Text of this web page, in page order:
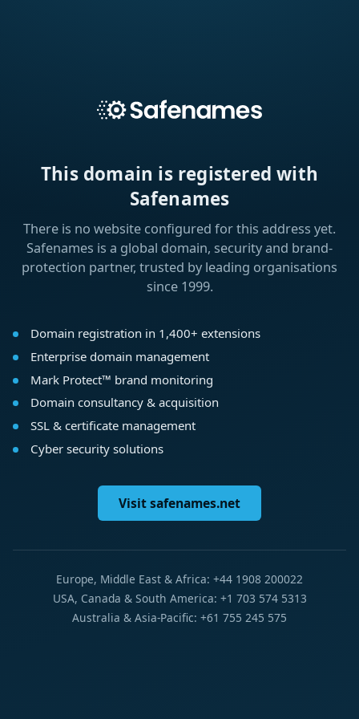
This domain is registered with
Safenames
There is no website configured for this address yet.
Safenames is a global domain, security and brand-
protection partner, trusted by leading organisations
since 1999.
Domain registration in 1,400+ extensions
Enterprise domain management
Mark Protect™ brand monitoring
Domain consultancy & acquisition
SSL & certificate management
Cyber security solutions
Visit safenames.net
Europe, Middle East & Africa: +44 1908 200022
USA, Canada & South America: +1 703 574 5313
Australia & Asia-Pacific: +61 755 245 575